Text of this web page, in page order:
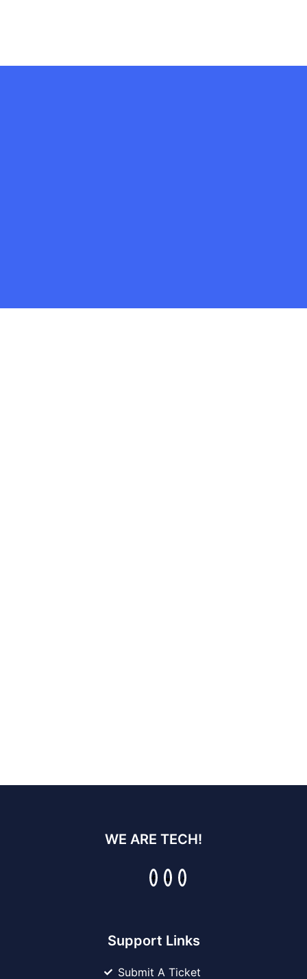
WE ARE TECH!
Support Links
Submit A Ticket